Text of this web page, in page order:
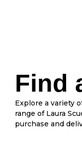
Find
Explore a variety
range of Laura
purchase and